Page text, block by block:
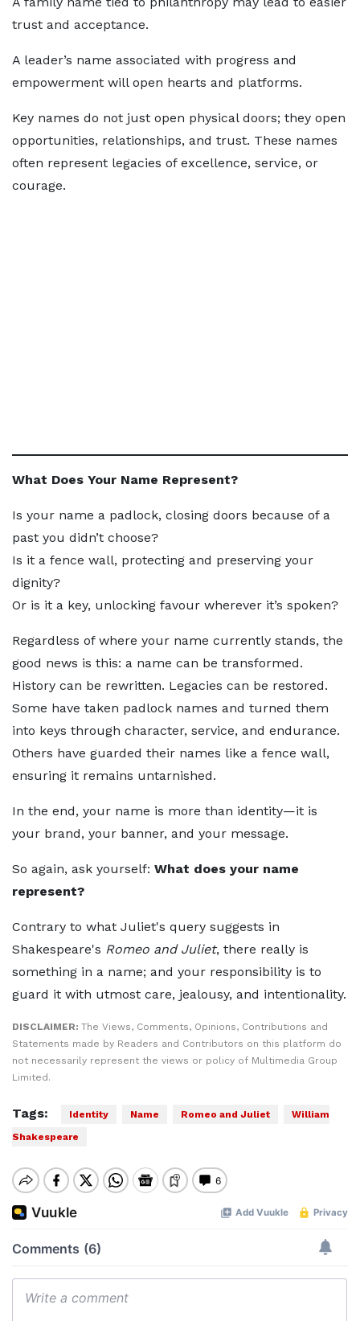
trust and acceptance.
A leader’s name associated with progress and
empowerment will open hearts and platforms.
Key names do not just open physical doors; they open
opportunities, relationships, and trust. These names
often represent legacies of excellence, service, or
courage.
What Does Your Name Represent?
Is your name a padlock, closing doors because of a
past you didn’t choose?
Is it a fence wall, protecting and preserving your
dignity?
Or is it a key, unlocking favour wherever it’s spoken?
Regardless of where your name currently stands, the
good news is this: a name can be transformed.
History can be rewritten. Legacies can be restored.
Some have taken padlock names and turned them
into keys through character, service, and endurance.
Others have guarded their names like a fence wall,
ensuring it remains untarnished.
In the end, your name is more than identity—it is
your brand, your banner, and your message.
So again, ask yourself: What does your name
represent?
Contrary to what Juliet's query suggests in
Shakespeare's Romeo and Juliet, there really is
something in a name; and your responsibility is to
guard it with utmost care, jealousy, and intentionality.
DISCLAIMER: The Views, Comments, Opinions, Contributions and
Statements made by Readers and Contributors on this platform do
not necessarily represent the views or policy of Multimedia Group
Limited.
Tags: Identity Name Romeo and Juliet
William
Shakespeare